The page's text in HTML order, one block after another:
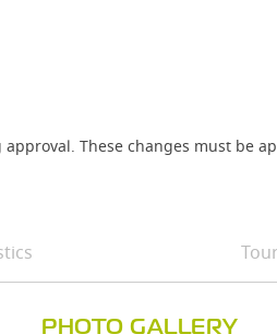
These changes must be
PHOTO GALLERY